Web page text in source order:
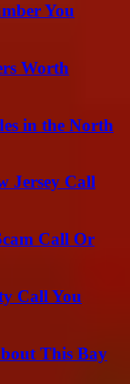
You
Worth
in the North
Jersey Call
Call Or
Call You
This Bay